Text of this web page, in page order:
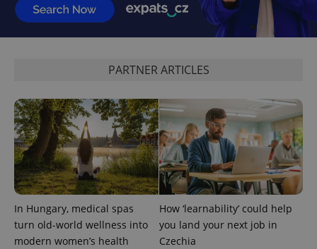
PARTNER ARTICLES
In Hungary, medical spas
turn old-world wellness into
modern women’s health
How ‘learnability’ could help
you land your next job in
Czechia
exprt .expats.cz 6
Name
Provider
Expiration Description
_ga
Google
1 year 1
Name
Provider
/Domain
Expiration